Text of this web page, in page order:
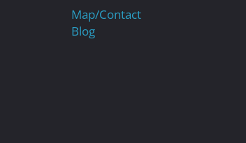
Map/Contact
Blog